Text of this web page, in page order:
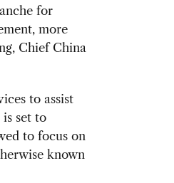
for
more
Chief China
to assist
set to
to focus on
known